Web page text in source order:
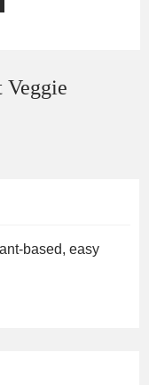
Veggie
based, easy